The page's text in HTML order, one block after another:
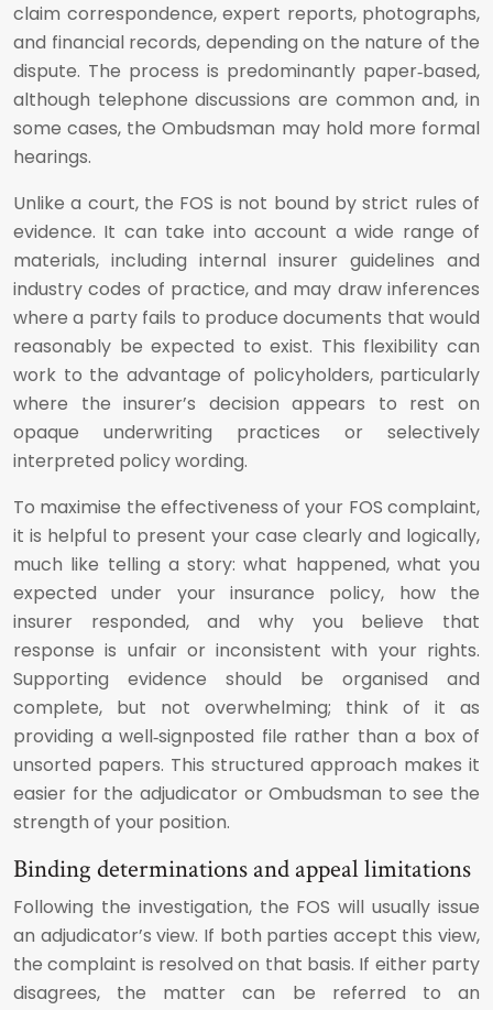
claim correspondence, expert reports, photographs,
and financial records, depending on the nature of the
dispute. The process is predominantly paper‑based,
although telephone discussions are common and, in
some cases, the Ombudsman may hold more formal
hearings.
Unlike a court, the FOS is not bound by strict rules of
evidence. It can take into account a wide range of
materials, including internal insurer guidelines and
industry codes of practice, and may draw inferences
where a party fails to produce documents that would
reasonably be expected to exist. This flexibility can
work to the advantage of policyholders, particularly
where the insurer’s decision appears to rest on
opaque underwriting practices or selectively
interpreted policy wording.
To maximise the effectiveness of your FOS complaint,
it is helpful to present your case clearly and logically,
much like telling a story: what happened, what you
expected under your insurance policy, how the
insurer responded, and why you believe that
response is unfair or inconsistent with your rights.
Supporting evidence should be organised and
complete, but not overwhelming; think of it as
providing a well‑signposted file rather than a box of
unsorted papers. This structured approach makes it
easier for the adjudicator or Ombudsman to see the
strength of your position.
Binding determinations and appeal limitations
Following the investigation, the FOS will usually issue
an adjudicator’s view. If both parties accept this view,
the complaint is resolved on that basis. If either party
disagrees, the matter can be referred to an